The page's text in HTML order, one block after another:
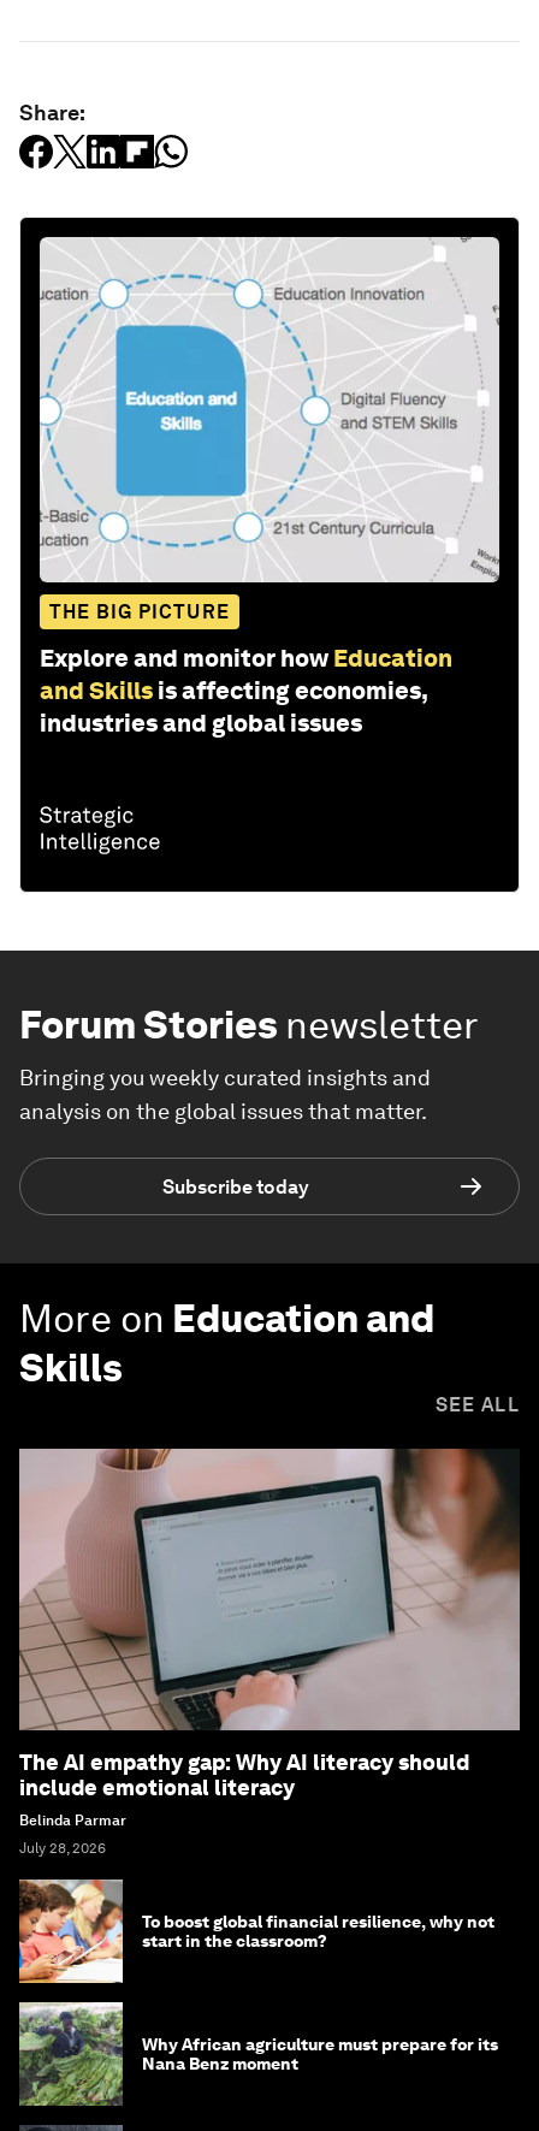
Share:
THE BIG PICTURE
Explore and monitor how Education
and Skills is affecting economies,
industries and global issues
Forum Stories newsletter
Bringing you weekly curated insights and
analysis on the global issues that matter.
Subscribe today
More on Education and
Skills
SEE ALL
The AI empathy gap: Why AI literacy should
include emotional literacy
Belinda Parmar
July 28, 2026
To boost global financial resilience, why not
start in the classroom?
Why African agriculture must prepare for its
Nana Benz moment